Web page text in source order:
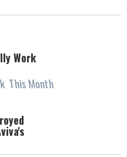
Work
This Month